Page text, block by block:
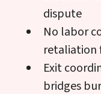
dispute
No labor
retaliation
Exit
bridges